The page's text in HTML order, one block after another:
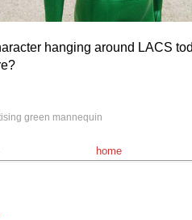
hanging around LACS
green mannequin
home